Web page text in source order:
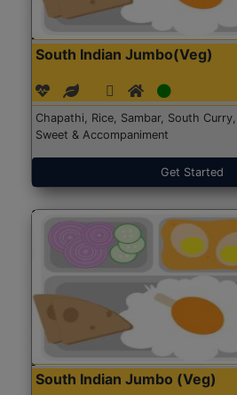
South Indian Jumbo(Veg)
Chapathi, Rice, Sambar, South
Sweet & Accompaniment
Get Started
South Indian Jumbo (Veg)